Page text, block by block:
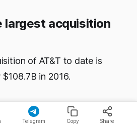
largest acquisition
of AT&T to date is
in 2016.
Telegram Copy Share